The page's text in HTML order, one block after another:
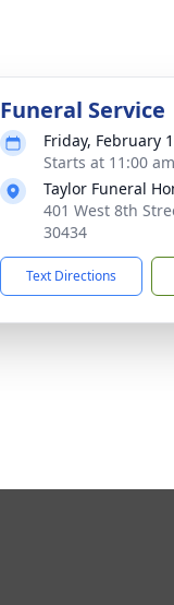
Funeral Service
Friday, February
Starts at 11:00 am
Taylor Funeral
401 West 8th
30434
Text Directions